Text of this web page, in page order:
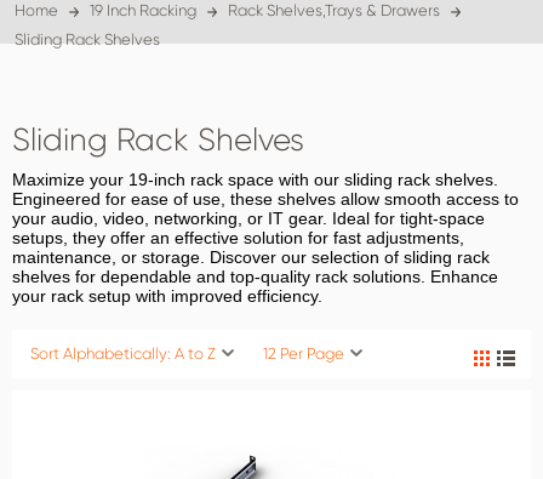
Home 19 Inch Racking
Rack Shelves,Trays & Drawers
Sliding Rack Shelves
Sliding Rack Shelves
Maximize your 19-inch rack space with our sliding rack shelves.
Engineered for ease of use, these shelves allow smooth access to
your audio, video, networking, or IT gear. Ideal for tight-space
setups, they offer an effective solution for fast adjustments,
maintenance, or storage. Discover our selection of sliding rack
shelves for dependable and top-quality rack solutions. Enhance
your rack setup with improved efficiency.
Sort Alphabetically: A to Z 12 Per Page